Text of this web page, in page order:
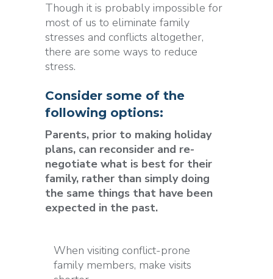
Though it is probably impossible for
most of us to eliminate family
stresses and conflicts altogether,
there are some ways to reduce
stress.
Consider some of the
following options:
Parents, prior to making holiday
plans, can reconsider and re-
negotiate what is best for their
family, rather than simply doing
the same things that have been
expected in the past.
When visiting conflict-prone
family members, make visits